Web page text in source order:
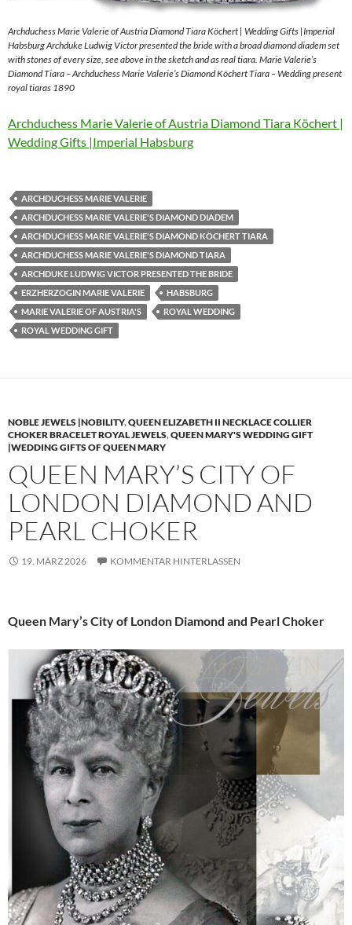
Archduchess Marie Valerie of Austria Diamond Tiara Köchert | Wedding Gifts |Imperial
Habsburg Archduke Ludwig Victor presented the bride with a broad diamond diadem set
with stones of every size, see above in the sketch and as real tiara. Marie Valerie’s
Diamond Tiara – Archduchess Marie Valerie’s Diamond Köchert Tiara – Wedding present
royal tiaras 1890
Archduchess Marie Valerie of Austria Diamond Tiara Köchert |
Wedding Gifts |Imperial Habsburg
ARCHDUCHESS MARIE VALERIE
ARCHDUCHESS MARIE VALERIE'S DIAMOND DIADEM
ARCHDUCHESS MARIE VALERIE'S DIAMOND KÖCHERT TIARA
ARCHDUCHESS MARIE VALERIE'S DIAMOND TIARA
ARCHDUKE LUDWIG VICTOR PRESENTED THE BRIDE
ERZHERZOGIN MARIE VALERIE
HABSBURG
MARIE VALERIE OF AUSTRIA'S
ROYAL WEDDING
ROYAL WEDDING GIFT
NOBLE JEWELS |NOBILITY,QUEEN ELIZABETH II NECKLACE COLLIER
CHOKER BRACELET ROYAL JEWELS,QUEEN MARY'S WEDDING GIFT
|WEDDING GIFTS OF QUEEN MARY
QUEEN MARY’S CITY OF
LONDON DIAMOND AND
PEARL CHOKER
19. MÄRZ 2026 KOMMENTAR HINTERLASSEN
Queen Mary’s City of London Diamond and Pearl Choker